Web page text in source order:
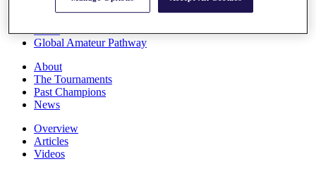
Rankings
Race to Dubai Rankings Bonus Pool
Global Amateur Pathway
About
The Tournaments
Past Champions
News
Overview
Articles
Videos